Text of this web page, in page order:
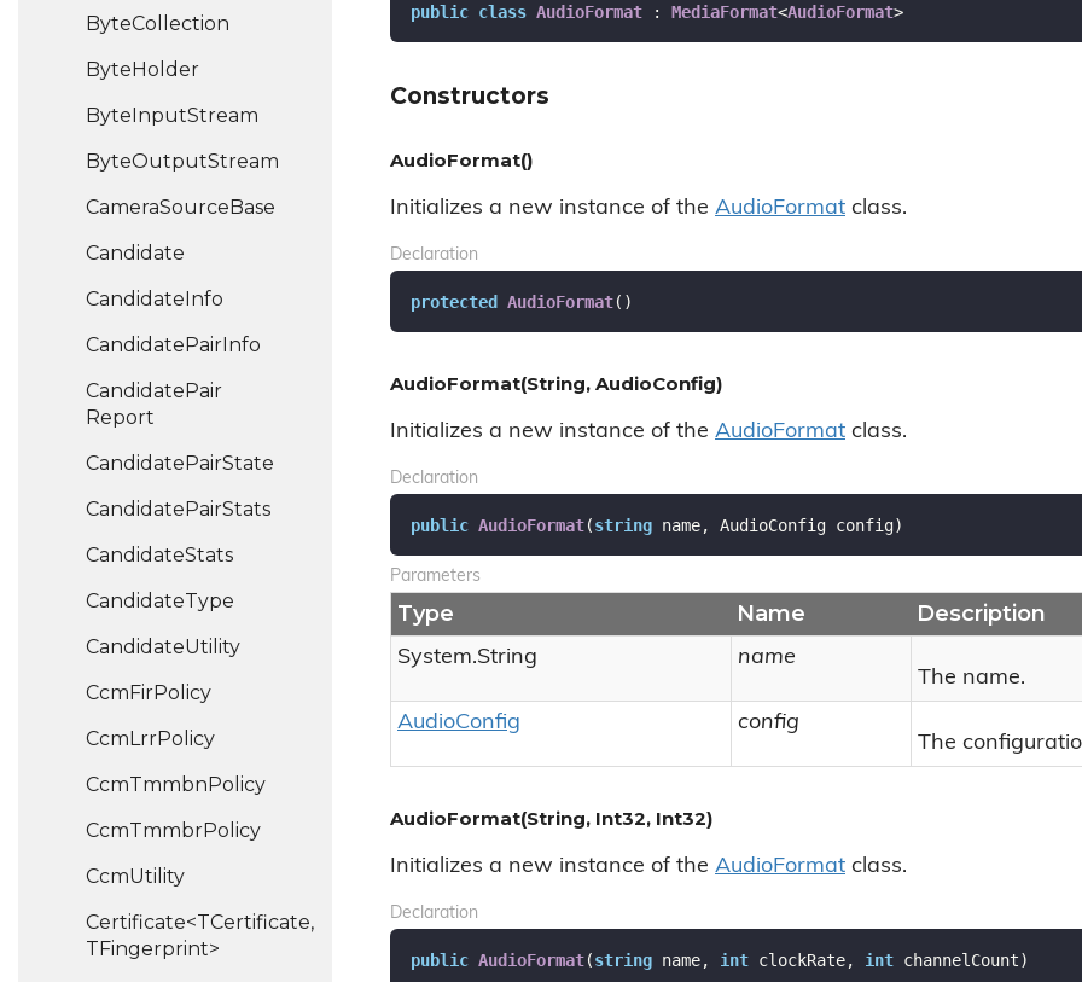
ByteCollection
ByteHolder
ByteInputStream
ByteOutputStream
CameraSourceBase
Candidate
CandidateInfo
CandidatePairInfo
CandidatePair
Report
CandidatePairState
CandidatePairStats
CandidateStats
CandidateType
CandidateUtility
CcmFirPolicy
CcmLrrPolicy
CcmTmmbnPolicy
CcmTmmbrPolicy
CcmUtility
Certificate<TCertificate,
TFingerprint>
public class AudioFormat : MediaFormat<AudioFormat>
Constructors
AudioFormat()
Initializes a new instance of the AudioFormat class.
Declaration
protected AudioFormat( )
AudioFormat(String, AudioConfig)
Initializes a new instance of the AudioFormat class.
Declaration
public AudioFormat(string name, AudioConfig config)
Parameters
Type Name Description
System.String
name
The name.
AudioConfig
config
The
AudioFormat(String, Int32, Int32)
Initializes a new instance of the AudioFormat class.
Declaration
public AudioFormat(string name, int clockRate, int channelCount)